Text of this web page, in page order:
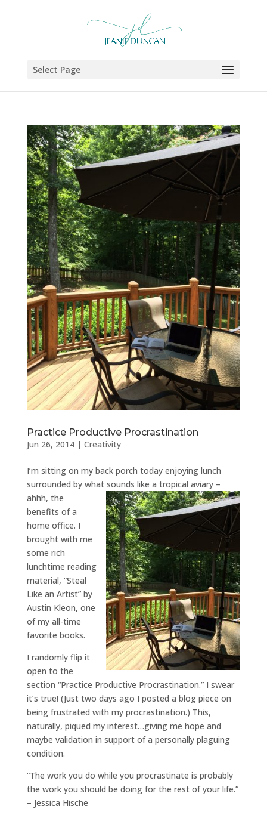
Select Page
Practice Productive Procrastination
Jun 26, 2014| Creativity
I’m sitting on my back porch today enjoying lunch
surrounded by what sounds like a tropical aviary –
ahhh, the
benefits of a
home office. I
brought with me
some rich
lunchtime reading
material, “Steal
Like an Artist” by
Austin Kleon, one
of my all-time
favorite books.
I randomly flip it
open to the
section “Practice Productive Procrastination.” I swear
it’s true! (Just two days ago I posted a blog piece on
being frustrated with my procrastination.) This,
naturally, piqued my interest…giving me hope and
maybe validation in support of a personally plaguing
condition.
“The work you do while you procrastinate is probably
the work you should be doing for the rest of your life.”
– Jessica Hische